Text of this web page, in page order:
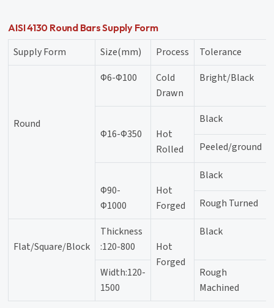
AISI 4130 Round Bars Supply Form
Supply Form Size(mm) Process Tolerance
Round
Φ6-Φ100
Cold
Drawn
Bright/Black
Φ16-Φ350
Hot
Rolled
Black
Peeled/ground
Φ90-
Φ1000
Hot
Forged
Black
Rough Turned
Flat/Square/Block
Thickness
:120-800
Hot
Forged
Black
Width:120-
1500
Rough
Machined